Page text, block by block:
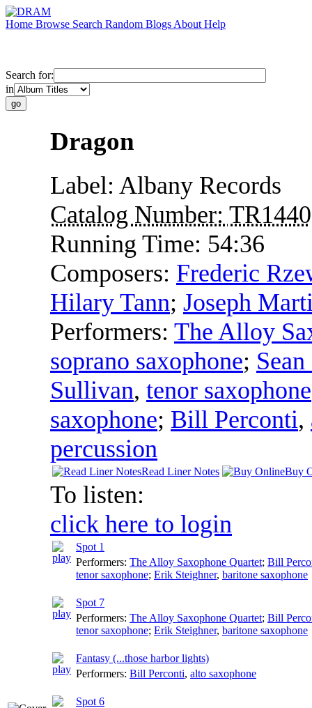
Home Browse Search Random Blogs About Help
Search for:
in
Dragon
Label: Albany Records
Catalog Number: TR1440
Running Time: 54:36
Composers: Frederic
Hilary Tann; Joseph
Performers: The Alloy
soprano saxophone;
Sullivan, tenor saxophone
saxophone; Bill Perconti,
percussion
Read Liner Notes Buy
To listen:
click here to login
Spot 1
Performers: The Alloy Saxophone Quartet; Bill
tenor saxophone; Erik Steighner, baritone saxophone
Spot 7
Performers: The Alloy Saxophone Quartet; Bill
tenor saxophone; Erik Steighner, baritone saxophone
Fantasy (...those harbor lights)
Performers: Bill Perconti, alto saxophone
Spot 6